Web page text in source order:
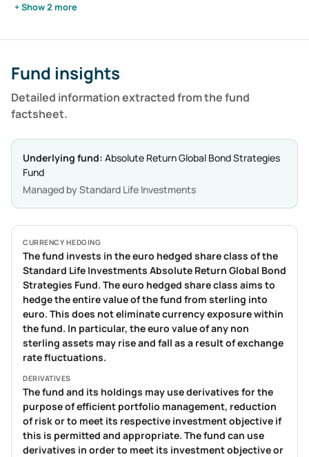
+ Show 2 more
Fund insights
Detailed information extracted from the fund
factsheet.
Underlying fund: Absolute Return Global Bond Strategies
Fund
Managed by Standard Life Investments
CURRENCY HEDGING
The fund invests in the euro hedged share class of the
Standard Life Investments Absolute Return Global Bond
Strategies Fund. The euro hedged share class aims to
hedge the entire value of the fund from sterling into
euro. This does not eliminate currency exposure within
the fund. In particular, the euro value of any non
sterling assets may rise and fall as a result of exchange
rate fluctuations.
DERIVATIVES
The fund and its holdings may use derivatives for the
purpose of efficient portfolio management, reduction
of risk or to meet its respective investment objective if
this is permitted and appropriate. The fund can use
derivatives in order to meet its investment objective or